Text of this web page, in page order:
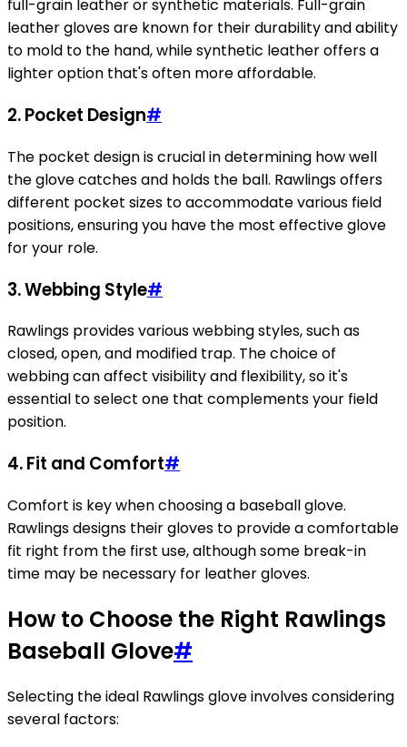
full-grain leather or synthetic materials. Full-grain
leather gloves are known for their durability and ability
to mold to the hand, while synthetic leather offers a
lighter option that's often more affordable.
2.Pocket Design#
The pocket design is crucial in determining how well
the glove catches and holds the ball. Rawlings offers
different pocket sizes to accommodate various field
positions, ensuring you have the most effective glove
for your role.
3.Webbing Style#
Rawlings provides various webbing styles, such as
closed, open, and modified trap. The choice of
webbing can affect visibility and flexibility, so it's
essential to select one that complements your field
position.
4.Fit and Comfort#
Comfort is key when choosing a baseball glove.
Rawlings designs their gloves to provide a comfortable
fit right from the first use, although some break-in
time may be necessary for leather gloves.
How to Choose the Right Rawlings
Baseball Glove#
Selecting the ideal Rawlings glove involves considering
several factors: